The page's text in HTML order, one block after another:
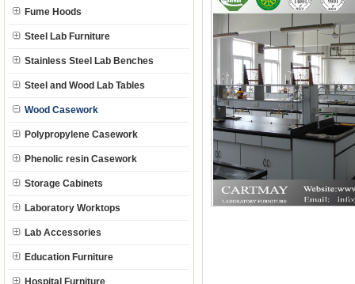
Fume Hoods
Steel Lab Furniture
Stainless Steel Lab Benches
Steel and Wood Lab Tables
Wood Casework
Polypropylene Casework
Phenolic resin Casework
Storage Cabinets
Laboratory Worktops
Lab Accessories
Education Furniture
Hospital Furniture